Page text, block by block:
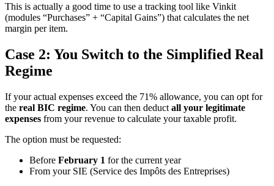
This is actually a good time to use a tracking tool like Vinkit
(modules “Purchases” + “Capital Gains”) that calculates the net
margin per item.
Case 2: You Switch to the Simplified Real
Regime
If your actual expenses exceed the 71% allowance, you can opt for
the real BIC regime. You can then deduct all your legitimate
expenses from your revenue to calculate your taxable profit.
The option must be requested:
Before February 1 for the current year
From your SIE (Service des Impôts des Entreprises)